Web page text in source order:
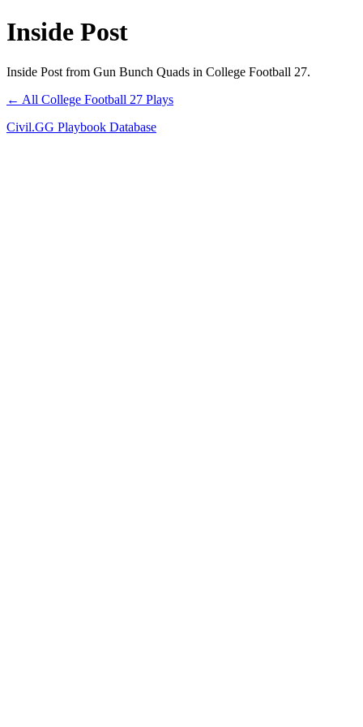
Inside Post
Inside Post from Gun Bunch Quads in College Football 27.
← All College Football 27 Plays
Civil.GG Playbook Database